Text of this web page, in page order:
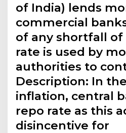
of India) lends
commercial
of any shortfall of
rate is used by
authorities to
Description: In
inflation, central
repo rate as this
disincentive for